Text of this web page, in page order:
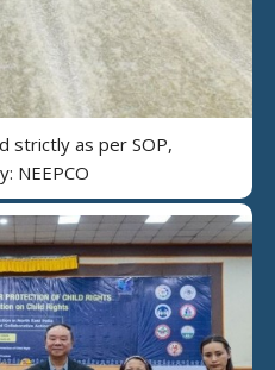
strictly as per SOP,
NEEPCO